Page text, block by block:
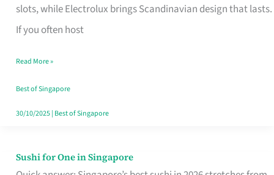
slots, while Electrolux brings Scandinavian design that lasts.
If you often host
Singapore’s
Humid
Kitchens
Read More »
Best of Singapore
30/10/2025| Best of Singapore
Sushi for One in Singapore
Sushi